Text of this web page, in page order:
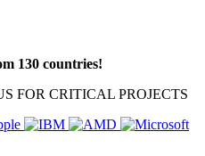
130 countries!
FOR CRITICAL PROJECTS